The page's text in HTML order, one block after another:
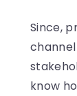
Since,
know